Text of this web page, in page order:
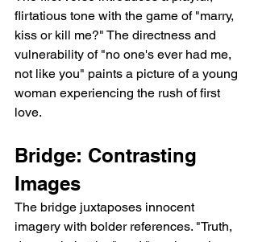
flirtatious tone with the game of "marry,
kiss or kill me?" The directness and
vulnerability of "no one's ever had me,
not like you" paints a picture of a young
woman experiencing the rush of first
love.
Bridge: Contrasting
Images
The bridge juxtaposes innocent
imagery with bolder references. "Truth,